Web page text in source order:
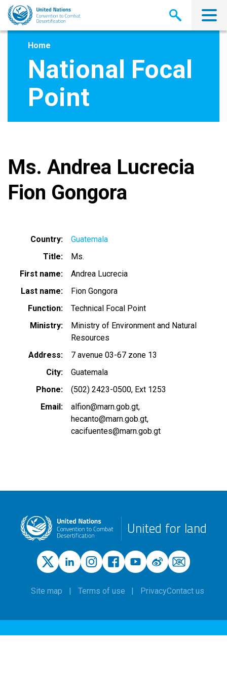
Skip
main
Home
National Focal
Point
Ms. Andrea Lucrecia
Fion Gongora
Country
Guatemala
Title
Ms.
First name
Andrea Lucrecia
Last name
Fion Gongora
Function
Technical Focal Point
Ministry
Ministry of Environment and Natural
Resources
Address
7 avenue 03-67 zone 13
City
Guatemala
Phone
(502) 2423-0500, Ext 1253
Email
alfion@marn.gob.gt
hecanto@marn.gob.gt
cacifuentes@marn.gob.gt
United for land
Site map Terms of use PrivacyContact us